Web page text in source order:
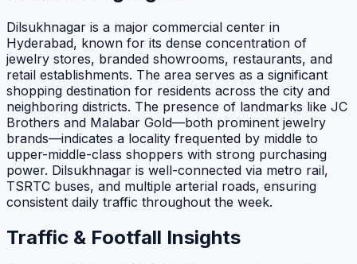
Dilsukhnagar is a major commercial center in
Hyderabad, known for its dense concentration of
jewelry stores, branded showrooms, restaurants, and
retail establishments. The area serves as a significant
shopping destination for residents across the city and
neighboring districts. The presence of landmarks like JC
Brothers and Malabar Gold—both prominent jewelry
brands—indicates a locality frequented by middle to
upper-middle-class shoppers with strong purchasing
power. Dilsukhnagar is well-connected via metro rail,
TSRTC buses, and multiple arterial roads, ensuring
consistent daily traffic throughout the week.
Traffic & Footfall Insights